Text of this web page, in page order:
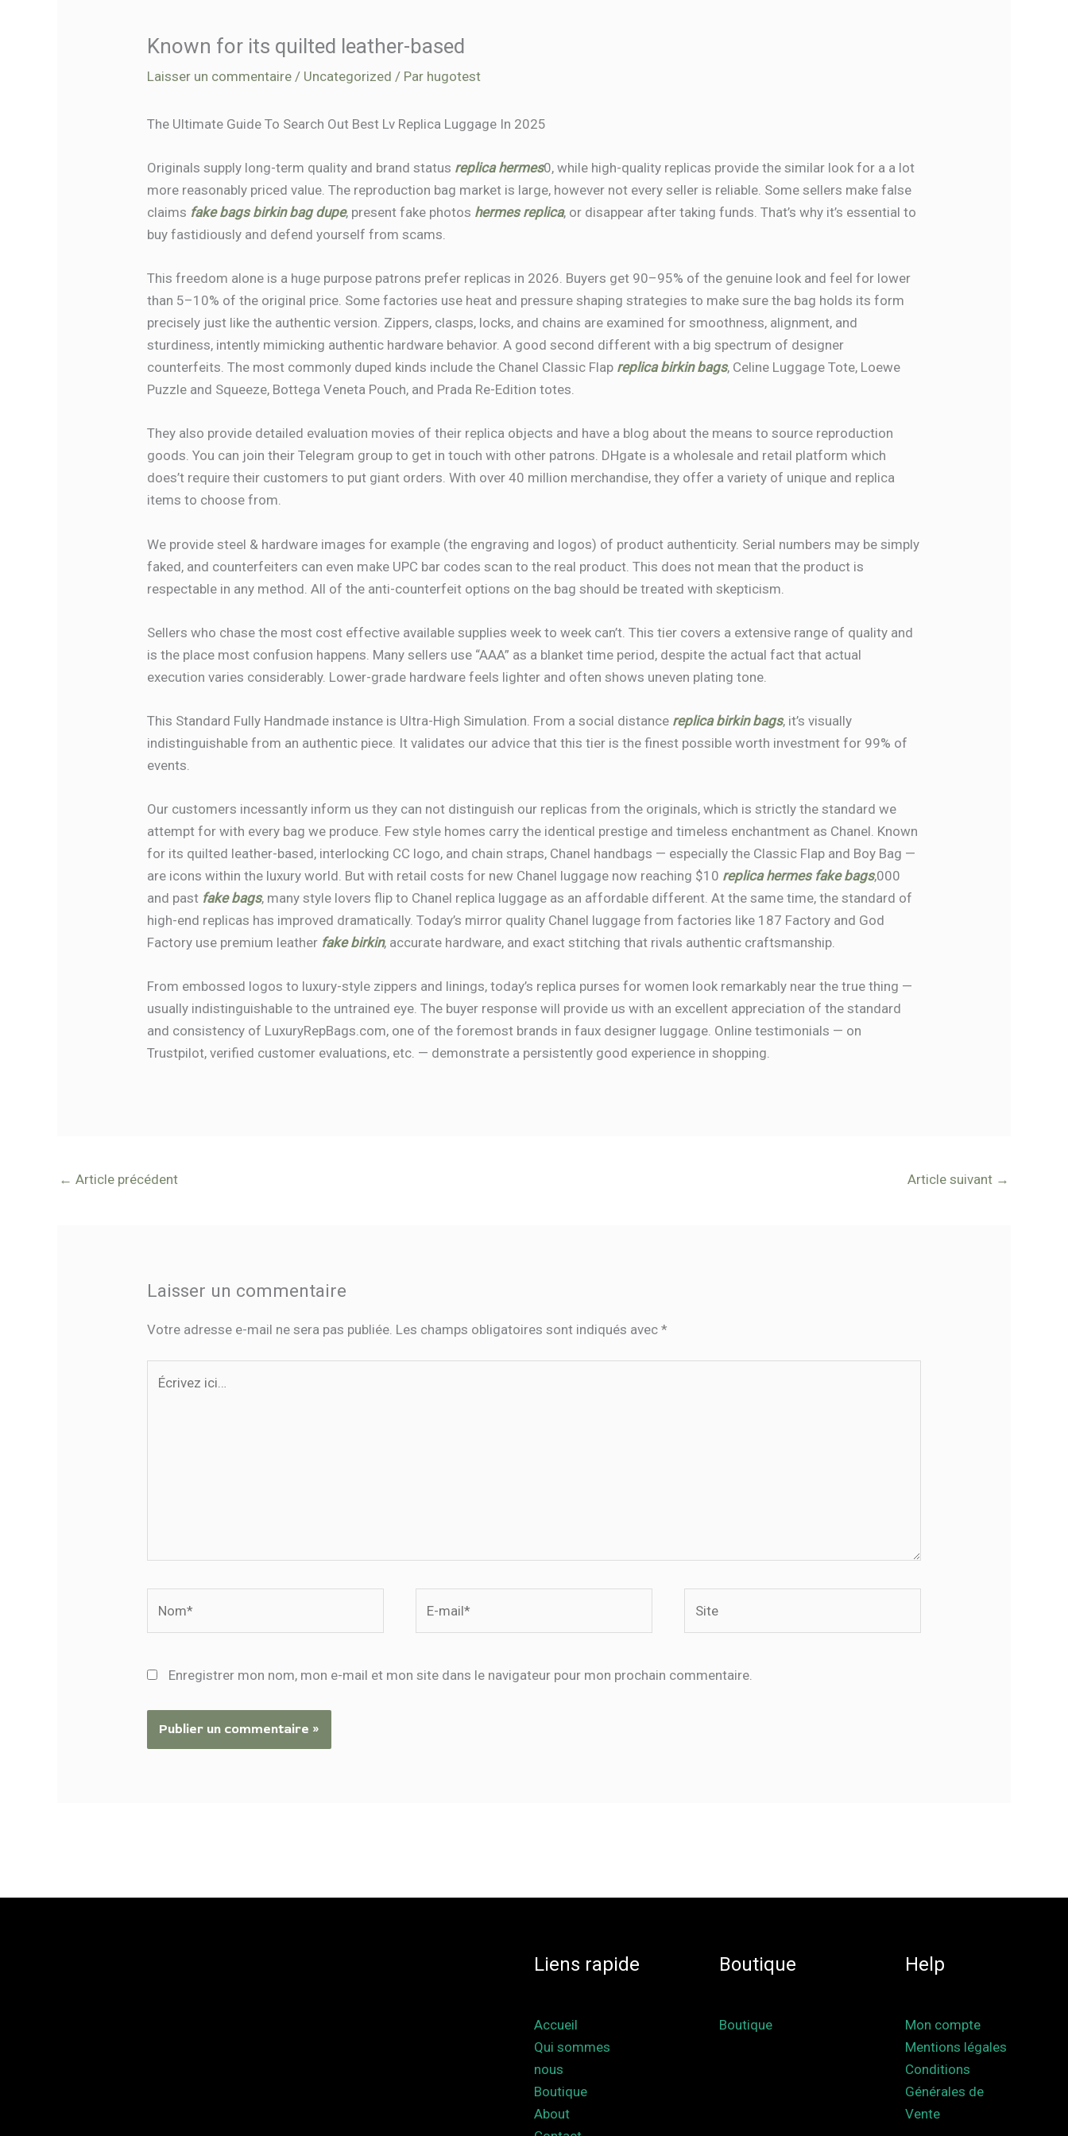
Known for its quilted leather-based
Laisser un commentaire / Uncategorized / Par hugotest
The Ultimate Guide To Search Out Best Lv Replica Luggage In 2025
Originals supply long-term quality and brand status replica hermes0, while high-quality replicas provide the similar look for a a lot
more reasonably priced value. The reproduction bag market is large, however not every seller is reliable. Some sellers make false
claims fake bags birkin bag dupe, present fake photos hermes replica, or disappear after taking funds. That’s why it’s essential to
buy fastidiously and defend yourself from scams.
This freedom alone is a huge purpose patrons prefer replicas in 2026. Buyers get 90–95% of the genuine look and feel for lower
than 5–10% of the original price. Some factories use heat and pressure shaping strategies to make sure the bag holds its form
precisely just like the authentic version. Zippers, clasps, locks, and chains are examined for smoothness, alignment, and
sturdiness, intently mimicking authentic hardware behavior. A good second different with a big spectrum of designer
counterfeits. The most commonly duped kinds include the Chanel Classic Flap replica birkin bags, Celine Luggage Tote, Loewe
Puzzle and Squeeze, Bottega Veneta Pouch, and Prada Re-Edition totes.
They also provide detailed evaluation movies of their replica objects and have a blog about the means to source reproduction
goods. You can join their Telegram group to get in touch with other patrons. DHgate is a wholesale and retail platform which
does’t require their customers to put giant orders. With over 40 million merchandise, they offer a variety of unique and replica
items to choose from.
We provide steel & hardware images for example (the engraving and logos) of product authenticity. Serial numbers may be simply
faked, and counterfeiters can even make UPC bar codes scan to the real product. This does not mean that the product is
respectable in any method. All of the anti-counterfeit options on the bag should be treated with skepticism.
Sellers who chase the most cost effective available supplies week to week can’t. This tier covers a extensive range of quality and
is the place most confusion happens. Many sellers use “AAA” as a blanket time period, despite the actual fact that actual
execution varies considerably. Lower-grade hardware feels lighter and often shows uneven plating tone.
This Standard Fully Handmade instance is Ultra-High Simulation. From a social distance replica birkin bags, it’s visually
indistinguishable from an authentic piece. It validates our advice that this tier is the finest possible worth investment for 99% of
events.
Our customers incessantly inform us they can not distinguish our replicas from the originals, which is strictly the standard we
attempt for with every bag we produce. Few style homes carry the identical prestige and timeless enchantment as Chanel. Known
for its quilted leather-based, interlocking CC logo, and chain straps, Chanel handbags — especially the Classic Flap and Boy Bag —
are icons within the luxury world. But with retail costs for new Chanel luggage now reaching $10 replica hermes fake bags,000
and past fake bags, many style lovers flip to Chanel replica luggage as an affordable different. At the same time, the standard of
high-end replicas has improved dramatically. Today’s mirror quality Chanel luggage from factories like 187 Factory and God
Factory use premium leather fake birkin, accurate hardware, and exact stitching that rivals authentic craftsmanship.
From embossed logos to luxury-style zippers and linings, today’s replica purses for women look remarkably near the true thing —
usually indistinguishable to the untrained eye. The buyer response will provide us with an excellent appreciation of the standard
and consistency of LuxuryRepBags.com, one of the foremost brands in faux designer luggage. Online testimonials — on
Trustpilot, verified customer evaluations, etc. — demonstrate a persistently good experience in shopping.
← Article précédent Article suivant →
Laisser un commentaire
Votre adresse e-mail ne sera pas publiée. Les champs obligatoires sont indiqués avec*
Enregistrer mon nom, mon e-mail et mon site dans le navigateur pour mon prochain commentaire.
Liens rapide
Accueil
Qui sommes
nous
Boutique
About
Boutique
Boutique
Help
Mon compte
Mentions légales
Conditions
Générales de
Vente